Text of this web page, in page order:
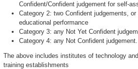
Confident/Confident judgement for self-
Category 2: two Confident judgements,
educational performance
Category 3: any Not Yet Confident
Category 4: any Not Confident judgement.
The above includes institutes of technology
training establishments